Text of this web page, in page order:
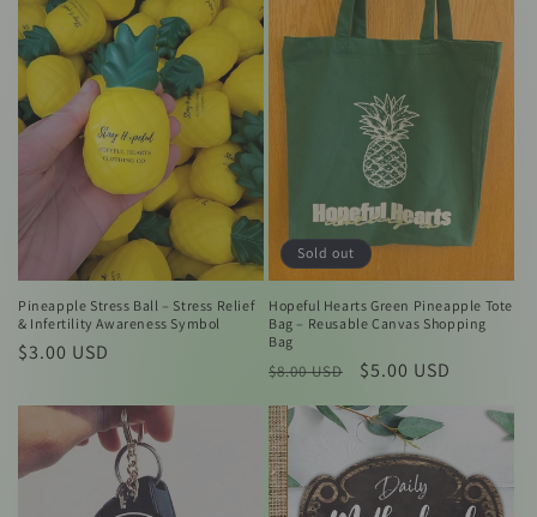
c
t
i
n
Pineapple Stress Ball – Stress Relief
& Infertility Awareness Symbol
Regular
$3.00 USD
Sold out
Hopeful Hearts Green Pineapple Tote
Bag – Reusable Canvas Shopping
Bag
Regular
$8.00 USD
Sale
$5.00 USD